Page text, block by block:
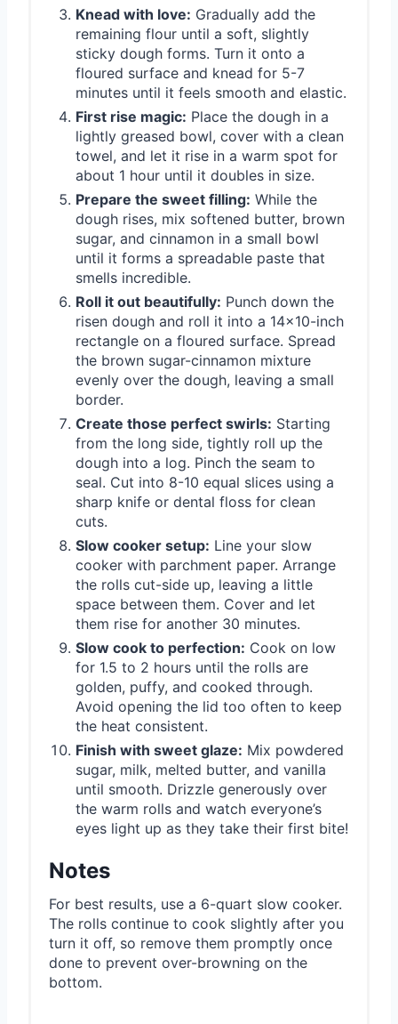
Knead with love: Gradually add the
remaining flour until a soft, slightly
sticky dough forms. Turn it onto a
floured surface and knead for 5-7
minutes until it feels smooth and elastic.
First rise magic: Place the dough in a
lightly greased bowl, cover with a clean
towel, and let it rise in a warm spot for
about 1 hour until it doubles in size.
Prepare the sweet filling: While the
dough rises, mix softened butter, brown
sugar, and cinnamon in a small bowl
until it forms a spreadable paste that
smells incredible.
Roll it out beautifully: Punch down the
risen dough and roll it into a 14x10-inch
rectangle on a floured surface. Spread
the brown sugar-cinnamon mixture
evenly over the dough, leaving a small
border.
Create those perfect swirls: Starting
from the long side, tightly roll up the
dough into a log. Pinch the seam to
seal. Cut into 8-10 equal slices using a
sharp knife or dental floss for clean
cuts.
Slow cooker setup: Line your slow
cooker with parchment paper. Arrange
the rolls cut-side up, leaving a little
space between them. Cover and let
them rise for another 30 minutes.
Slow cook to perfection: Cook on low
for 1.5 to 2 hours until the rolls are
golden, puffy, and cooked through.
Avoid opening the lid too often to keep
the heat consistent.
Finish with sweet glaze: Mix powdered
sugar, milk, melted butter, and vanilla
until smooth. Drizzle generously over
the warm rolls and watch everyone’s
eyes light up as they take their first bite!
Notes
For best results, use a 6-quart slow cooker.
The rolls continue to cook slightly after you
turn it off, so remove them promptly once
done to prevent over-browning on the
bottom.